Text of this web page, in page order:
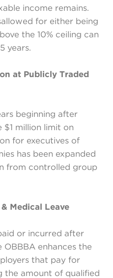
income remains.
for either being
the 10% ceiling can
years.
at Publicly Traded
beginning after
$1 million limit on
for executives of
has been expanded
from controlled group
Medical Leave
or incurred after
OBBBA enhances the
that pay for
the amount of qualified